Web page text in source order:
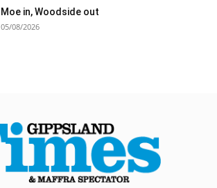
Moe in, Woodside out
05/08/2026